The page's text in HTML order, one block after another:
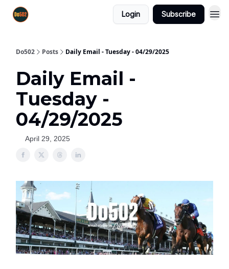
Login Subscribe
Do502 Posts Daily Email - Tuesday - 04/29/2025
Daily Email -
Tuesday -
04/29/2025
April 29, 2025